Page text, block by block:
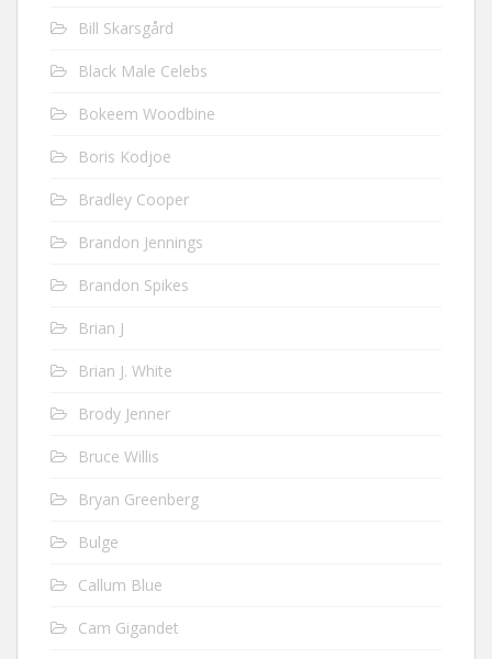
Bill Skarsgård
Black Male Celebs
Bokeem Woodbine
Boris Kodjoe
Bradley Cooper
Brandon Jennings
Brandon Spikes
Brian J
Brian J. White
Brody Jenner
Bruce Willis
Bryan Greenberg
Bulge
Callum Blue
Cam Gigandet